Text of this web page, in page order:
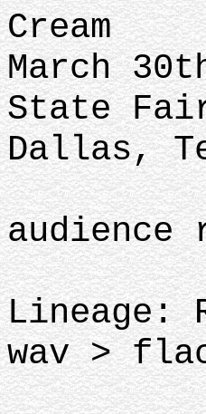
Cream
March
State
Dallas,
audience
Lineage:
wav >